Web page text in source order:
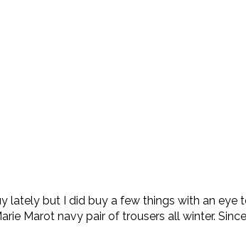
lately but I did buy a few things with an
Marot navy pair of trousers all winter.